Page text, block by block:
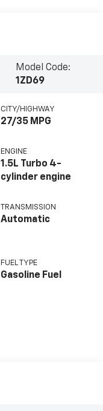
Model Code:
1ZD69
CITY/HIGHWAY
27/35 MPG
ENGINE
1.5L Turbo 4-
cylinder engine
TRANSMISSION
Automatic
FUEL TYPE
Gasoline Fuel